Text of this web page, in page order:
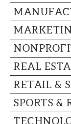
REAL
RETAIL &
SPORTS &